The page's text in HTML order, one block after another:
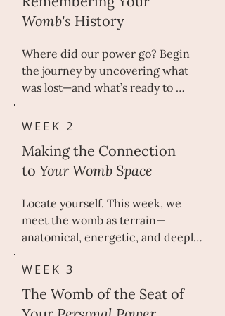
Womb's History
Where did our power go? Begin
the journey by uncovering what
was lost—and what’s ready to
silence lies a womb wisdom once
In this opening week, we trace
ancient European cultures—when
it was seen not as function, but as
origin. By illuminating cultural,
you begin the reclamation of your
body’s oldest truth.
WEEK 2
Making the Connection
to Your Womb Space
Locate yourself. This week, we
meet the womb as terrain—
anatomical, energetic, and deeply
—it is a living, breathing part of
you.
WEEK 3
The Womb of the Seat of